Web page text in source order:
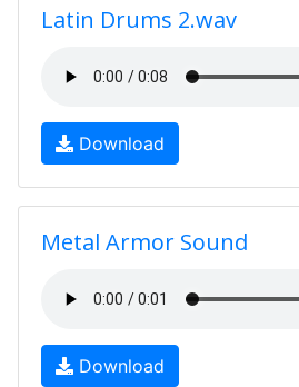
Latin Drums 2.wav
Download
Metal Armor Sound
Download